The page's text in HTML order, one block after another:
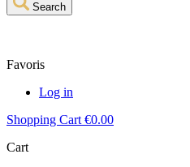
Search
Favoris
Log in
Shopping Cart €0.00
Cart